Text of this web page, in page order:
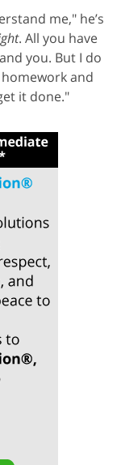
me," he’s
. All you have
you. But I do
and
it done."